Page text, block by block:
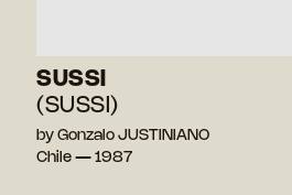
SUSSI
(SUSSI)
by Gonzalo JUSTINIANO
Chile — 1987